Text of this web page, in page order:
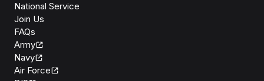
National Service
Join Us
FAQs
Army
Navy
Air Force